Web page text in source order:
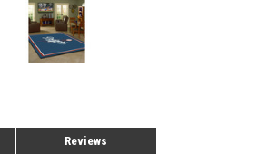
Reviews